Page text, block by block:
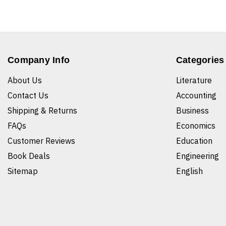
Company Info
About Us
Contact Us
Shipping & Returns
FAQs
Customer Reviews
Book Deals
Sitemap
Categories
Literature
Accounting
Business
Economics
Education
Engineering
English